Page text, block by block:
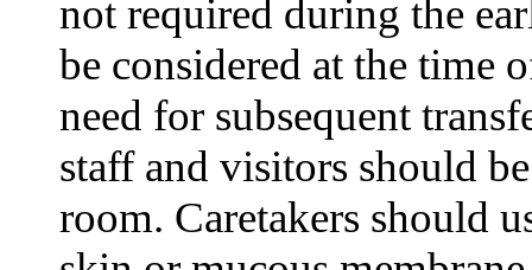
not required during the
be considered at the time
need for subsequent
staff and visitors should
room. Caretakers should